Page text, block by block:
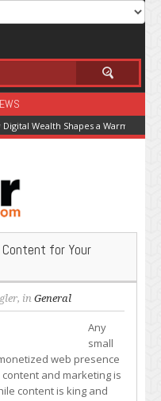
Wealth Shapes a Warming
for Your
, in General
Any
small
web presence
and marketing is
content is king and